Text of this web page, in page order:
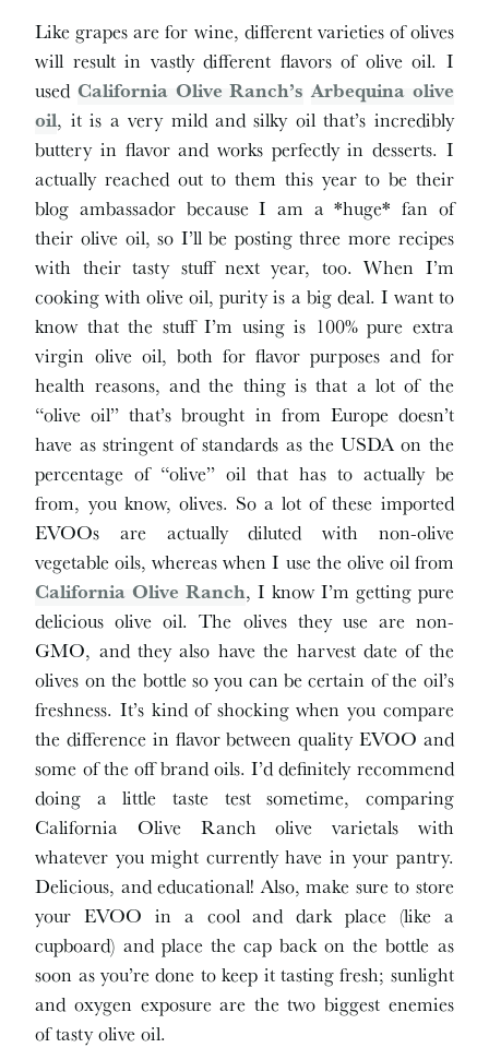
Like grapes are for wine, different varieties of olives
will result in vastly different flavors of olive oil. I
usedCalifornia Olive Ranch’s Arbequina olive
oil, it is a very mild and silky oil that’s incredibly
buttery in flavor and works perfectly in desserts. I
actually reached out to them this year to be their
blog ambassador because I am a *huge* fan of
their olive oil, so I’ll be posting three more recipes
with their tasty stuff next year, too. When I’m
cooking with olive oil, purity is a big deal. I want to
know that the stuff I’m using is 100% pure extra
virgin olive oil, both for flavor purposes and for
health reasons, and the thing is that a lot of the
“olive oil” that’s brought in from Europe doesn’t
have as stringent of standards as the USDA on the
percentage of “olive” oil that has to actually be
from, you know, olives. So a lot of these imported
EVOOs are actually diluted with non-olive
vegetable oils, whereas when I use the olive oil from
California Olive Ranch, I know I’m getting pure
delicious olive oil. The olives they use are non-
GMO, and they also have the harvest date of the
olives on the bottle so you can be certain of the oil’s
freshness. It’s kind of shocking when you compare
the difference in flavor between quality EVOO and
some of the off brand oils. I’d definitely recommend
doing a little taste test sometime, comparing
California Olive Ranch olive varietals with
whatever you might currently have in your pantry.
Delicious, and educational! Also, make sure to store
your EVOO in a cool and dark place (like a
cupboard) and place the cap back on the bottle as
soon as you’re done to keep it tasting fresh; sunlight
and oxygen exposure are the two biggest enemies
of tasty olive oil.